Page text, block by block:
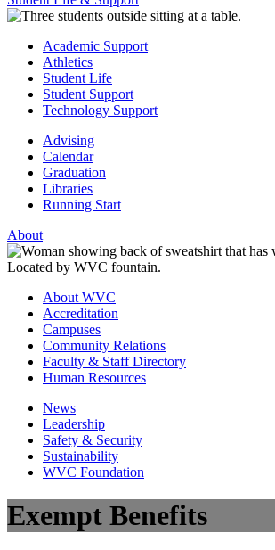
Academic Support
Athletics
Student Life
Student Support
Technology Support
Advising
Calendar
Graduation
Libraries
Running Start
About
About WVC
Accreditation
Campuses
Community Relations
Faculty & Staff Directory
Human Resources
News
Leadership
Safety & Security
Sustainability
WVC Foundation
Exempt Benefits